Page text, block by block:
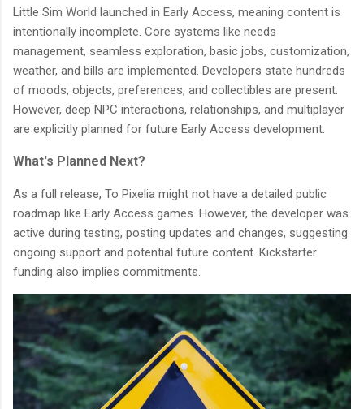
Little Sim World launched in Early Access, meaning content is
intentionally incomplete. Core systems like needs
management, seamless exploration, basic jobs, customization,
weather, and bills are implemented. Developers state hundreds
of moods, objects, preferences, and collectibles are present.
However, deep NPC interactions, relationships, and multiplayer
are explicitly planned for future Early Access development.
What's Planned Next?
As a full release, To Pixelia might not have a detailed public
roadmap like Early Access games. However, the developer was
active during testing, posting updates and changes, suggesting
ongoing support and potential future content. Kickstarter
funding also implies commitments.